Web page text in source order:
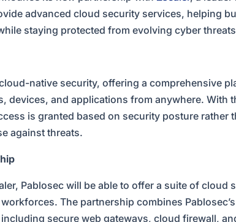
advanced cloud security services, helping
staying protected from evolving cyber
native security, offering a comprehensive
devices, and applications from anywhere. With
is granted based on security posture rather
against threats.
Pablosec will be able to offer a suite of cloud
The partnership combines
secure web gateways, cloud firewall,